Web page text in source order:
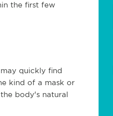
the first few
quickly find
kind of a mask or
body's natural